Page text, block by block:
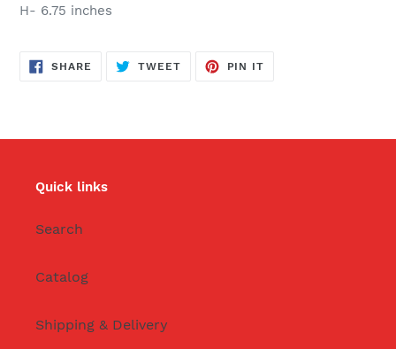
H- 6.75 inches
SHARE SHARE
ON
TWEETTWEET
PIN IT
Quick links
Search
Catalog
Shipping & Delivery